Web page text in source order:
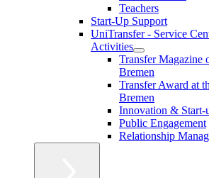
Teachers
Start-Up Support
UniTransfer - Service
Activities
Transfer Magazine
Bremen
Transfer Award at
Bremen
Innovation & Start-
Public Engagement
Relationship